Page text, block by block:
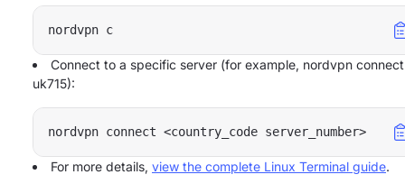
nordvpn c
Connect to a specific server (for example, nordvpn connect
uk715):
nordvpn connect <country_code server_number>
For more details, view the complete Linux Terminal guide.